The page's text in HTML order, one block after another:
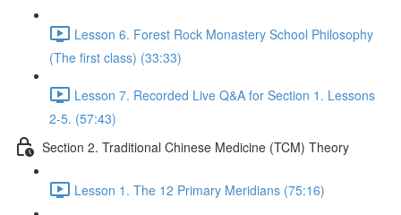
Lesson 6. Forest Rock Monastery School Philosophy
(The first class) (33:33)
Lesson 7. Recorded Live Q&A for Section 1. Lessons
2-5. (57:43)
Section 2. Traditional Chinese Medicine (TCM) Theory
Lesson 1. The 12 Primary Meridians (75:16)